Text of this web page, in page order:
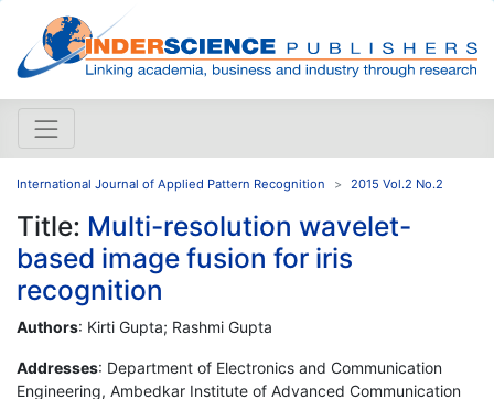
International Journal of Applied Pattern Recognition 2015 Vol.2 No.2
Title: Multi-resolution wavelet-
based image fusion for iris
recognition
Authors: Kirti Gupta; Rashmi Gupta
Addresses: Department of Electronics and Communication
Engineering, Ambedkar Institute of Advanced Communication